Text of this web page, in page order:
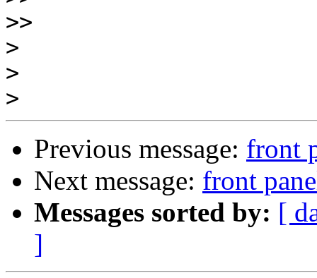
>>
>
>
>
Previous message: front
Next message: front
Messages sorted by: [
]